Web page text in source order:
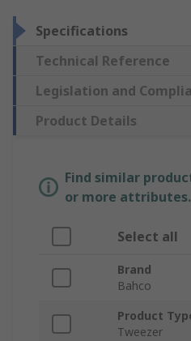
Specifications
Technical Reference
Legislation and
Product Details
Find similar
or more attributes.
Select all
Brand
Bahco
Product
Tweezer